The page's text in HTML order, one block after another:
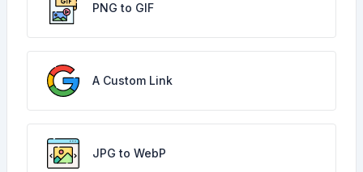
PNG to GIF
A Custom Link
JPG to WebP